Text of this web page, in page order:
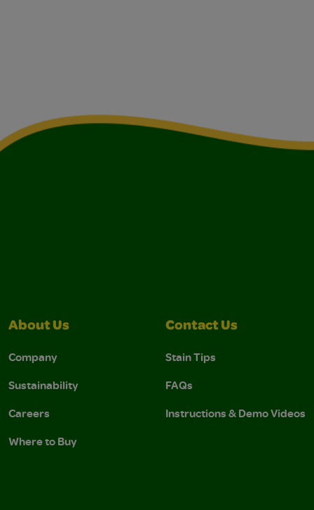
About Us
Company
Sustainability
Careers
Where to Buy
Contact Us
Stain Tips
FAQs
Instructions & Demo Videos